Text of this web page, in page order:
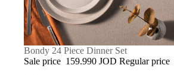
SOLD OUT
Bondy 24 Piece Dinner Set
Sale price 159.990 JOD Regular price